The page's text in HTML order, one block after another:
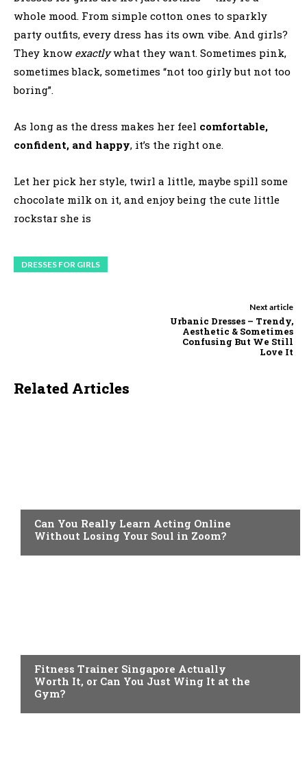
whole mood. From simple cotton ones to sparkly
party outfits, every dress has its own vibe. And girls?
They know exactlywhat they want. Sometimes pink,
sometimes black, sometimes “not too girly but not too
boring”.
As long as the dress makes her feel comfortable,
confident, and happy, it’s the right one.
Let her pick her style, twirl a little, maybe spill some
chocolate milk on it, and enjoy being the cute little
rockstar she is
DRESSES FOR GIRLS
Next article
Urbanic Dresses – Trendy,
Aesthetic & Sometimes
Confusing But We Still
Love It
Related Articles
Can You Really Learn Acting Online
Without Losing Your Soul in Zoom?
Fitness Trainer Singapore Actually
Worth It, or Can You Just Wing It at the
Gym?